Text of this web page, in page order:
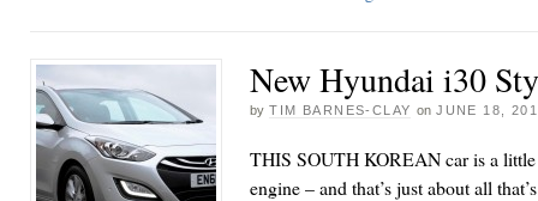
New Hyundai i30
by TIM BARNES-CLAY on JUNE 18,
THIS SOUTH KOREAN car is a little
engine – and that’s just about all